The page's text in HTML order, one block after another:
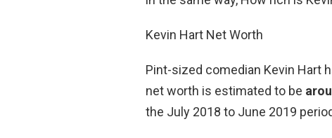
Kevin Hart Net Worth
Pint-sized comedian Kevin Hart
net worth is estimated to be
the July 2018 to June 2019